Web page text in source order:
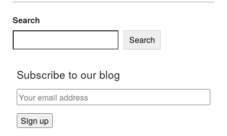
Search
Search
Subscribe to our blog